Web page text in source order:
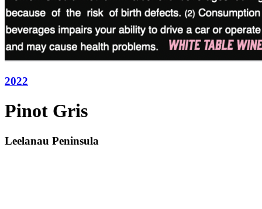
2022
Pinot Gris
Leelanau Peninsula